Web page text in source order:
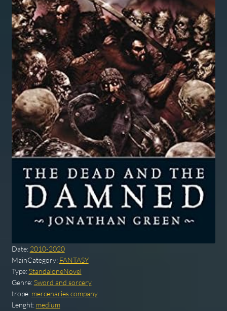
Date: 2010-2020
MainCategory: FANTASY
Type:StandaloneNovel
Genre:Sword and sorcery
trope: mercenaries company
Lenght: medium